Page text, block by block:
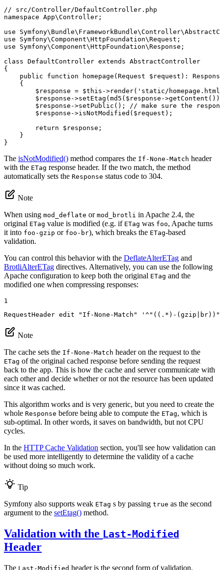
// src/Controller/DefaultController.php
namespace App\Controller ;
use
Symfony\ Bundle\ FrameworkBundle\Controller\
use
Symfony\Component\HttpFoundation\Request
use
Symfony\Component\HttpFoundation\Response ;
class DefaultController extends AbstractController
{
public
function homepage (Request $ request ) :
{
$ response = $this ->render( 'static/
$ response ->setEtag ( md5 ( $ response ->getContent
$ response ->setPublic ();
// make sure the
$ response ->isNotModified ( $ request );
return
$ response ;
    }
}
The isNotModified() method compares the If-None-Match header
with the ETag response header. If the two match, the method
automatically sets the Response status code to 304.
Note
When using mod_deflate or mod_brotli in Apache 2.4, the
original ETag value is modified (e.g. if ETag was foo, Apache turns
it into foo-gzip or foo-br), which breaks the ETag-based
validation.
You can control this behavior with the DeflateAlterETag and
BrotliAlterETag directives. Alternatively, you can use the following
Apache configuration to keep both the original ETag and the
modified one when compressing responses:
1
RequestHeader edit "If-None-Match" '^"((.*)-(gzip|br))"
Note
The cache sets the If-None-Match header on the request to the
ETag of the original cached response before sending the request
back to the app. This is how the cache and server communicate with
each other and decide whether or not the resource has been updated
since it was cached.
This algorithm works and is very generic, but you need to create the
whole Response before being able to compute the ETag, which is
sub-optimal. In other words, it saves on bandwidth, but not CPU
cycles.
In the HTTP Cache Validation section, you'll see how validation can
be used more intelligently to determine the validity of a cache
without doing so much work.
Tip
Symfony also supports weak ETag s by passing true as the second
argument to the setEtag() method.
Validation with the Last-Modified
Header
The Last-Modified header is the second form of validation.